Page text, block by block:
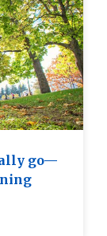
go—